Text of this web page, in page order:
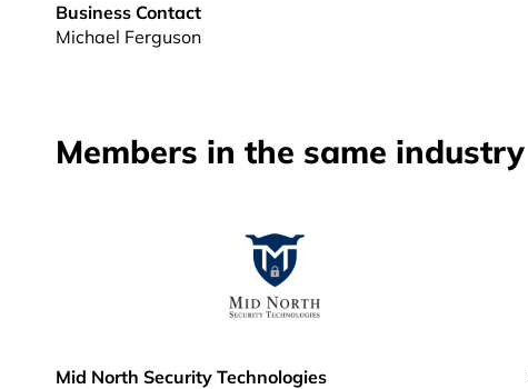
Business Contact
Michael Ferguson
Members in the same industry
Mid North Security Technologies